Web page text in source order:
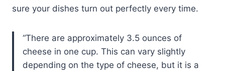
sure your dishes turn out perfectly every time.
There are approximately 3.5 ounces of
cheese in one cup. This can vary slightly
depending on the type of cheese, but it is a